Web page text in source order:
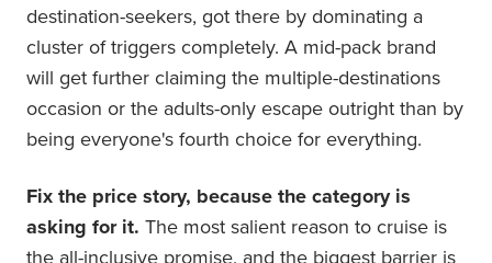
destination-seekers, got there by dominating a
cluster of triggers completely. A mid-pack brand
will get further claiming the multiple-destinations
occasion or the adults-only escape outright than by
being everyone's fourth choice for everything.
Fix the price story, because the category is
asking for it. The most salient reason to cruise is
the all-inclusive promise, and the biggest barrier is